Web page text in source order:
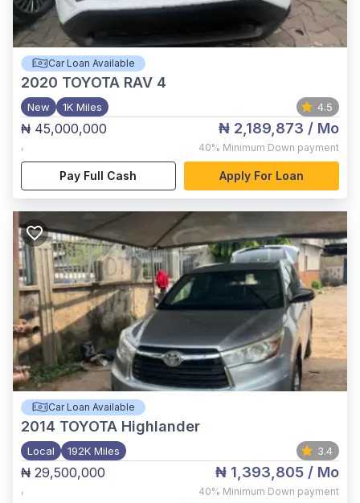
Car Loan Available
2020 TOYOTA RAV 4
New 1K Miles 4.5
₦ 45,000,000
,
₦ 2,189,873 / Mo
40% Minimum Down payment
Pay Full Cash Apply For Loan
Car Loan Available
2014 TOYOTA Highlander
Local 192K Miles 3.4
₦ 29,500,000
,
₦ 1,393,805 / Mo
40% Minimum Down payment